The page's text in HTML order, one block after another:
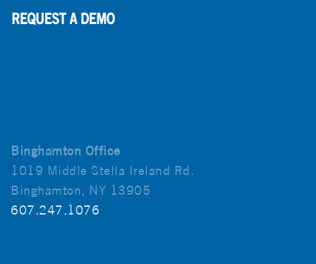
Binghamton Office
1019 Middle Stella Ireland Rd.
Binghamton, NY 13905
607.247.1076